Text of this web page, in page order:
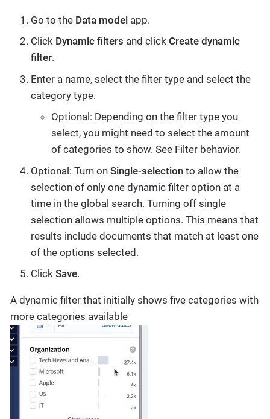
Go to the Data model app.
Click Dynamic filters and click Create dynamic
filter.
Enter a name, select the filter type and select the
category type.
Optional: Depending on the filter type you
select, you might need to select the amount
of categories to show. See Filter behavior.
Optional: Turn on Single-selection to allow the
selection of only one dynamic filter option at a
time in the global search. Turning off single
selection allows multiple options. This means that
results include documents that match at least one
of the options selected.
Click Save.
A dynamic filter that initially shows five categories with
more categories available